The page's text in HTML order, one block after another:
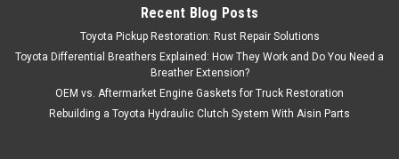
Recent Blog Posts
Toyota Pickup Restoration: Rust Repair Solutions
Toyota Differential Breathers Explained: How They Work and Do You Need a
Breather Extension?
OEM vs. Aftermarket Engine Gaskets for Truck Restoration
Rebuilding a Toyota Hydraulic Clutch System With Aisin Parts